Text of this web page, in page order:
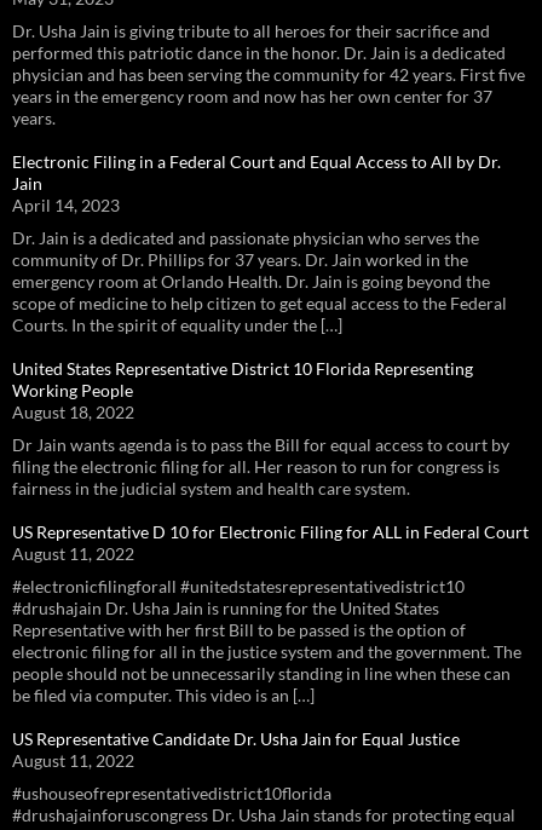
Dr. Usha Jain is giving tribute to all heroes for their sacrifice and
performed this patriotic dance in the honor. Dr. Jain is a dedicated
physician and has been serving the community for 42 years. First five
years in the emergency room and now has her own center for 37
years.
Electronic Filing in a Federal Court and Equal Access to All by Dr.
Jain
April 14, 2023
Dr. Jain is a dedicated and passionate physician who serves the
community of Dr. Phillips for 37 years. Dr. Jain worked in the
emergency room at Orlando Health. Dr. Jain is going beyond the
scope of medicine to help citizen to get equal access to the Federal
Courts. In the spirit of equality under the […]
United States Representative District 10 Florida Representing
Working People
August 18, 2022
Dr Jain wants agenda is to pass the Bill for equal access to court by
filing the electronic filing for all. Her reason to run for congress is
fairness in the judicial system and health care system.
US Representative D 10 for Electronic Filing for ALL in Federal Court
August 11, 2022
#electronicfilingforall #unitedstatesrepresentativedistrict10
#drushajain Dr. Usha Jain is running for the United States
Representative with her first Bill to be passed is the option of
electronic filing for all in the justice system and the government. The
people should not be unnecessarily standing in line when these can
be filed via computer. This video is an […]
US Representative Candidate Dr. Usha Jain for Equal Justice
August 11, 2022
#ushouseofrepresentativedistrict10florida
#drushajainforuscongress Dr. Usha Jain stands for protecting equal